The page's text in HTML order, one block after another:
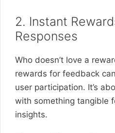
2. Instant
Responses
Who doesn’t love a
rewards for feedback
user participation. It’s
with something tangible
insights.